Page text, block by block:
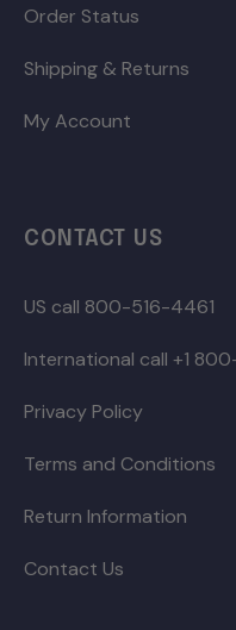
Order Status
Shipping & Returns
My Account
CONTACT US
US call 800-516-4461
International call +1
Privacy Policy
Terms and Conditions
Return Information
Contact Us